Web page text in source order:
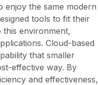
enjoy the same modern
tools to fit their
this environment,
Cloud-based
that smaller
effective way. By
and effectiveness,